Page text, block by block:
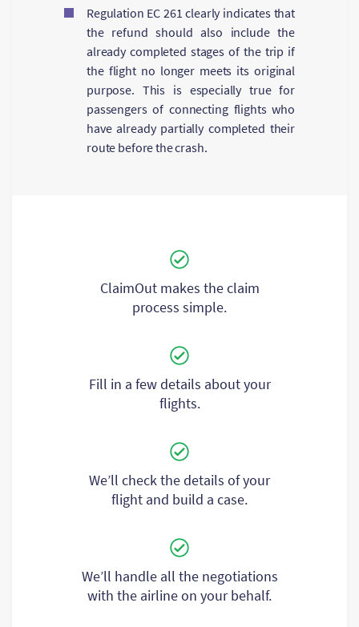
Regulation ЕС 261 clearly indicates that
the refund should also include the
already completed stages of the trip if
the flight no longer meets its original
purpose. This is especially true for
passengers of connecting flights who
have already partially completed their
route before the crash.
ClaimOut makes the claim
process simple.
Fill in a few details about your
flights.
We’ll check the details of your
flight and build a case.
We’ll handle all the negotiations
with the airline on your behalf.